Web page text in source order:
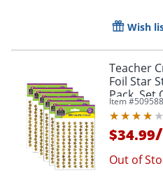
Wish
Teacher
Foil Star
Pack, Set
Item #
$34.99/
Out of